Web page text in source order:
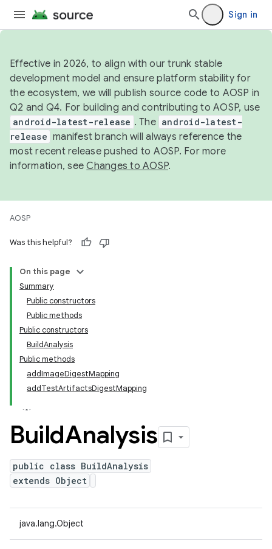
Sign in
Effective in 2026, to align with our trunk stable
development model and ensure platform stability for
the ecosystem, we will publish source code to AOSP in
Q2 and Q4. For building and contributing to AOSP, use
android-latest-release . The android-latest-
release manifest branch will always reference the
most recent release pushed to AOSP. For more
information, seeChanges to AOSP.
AOSP
Was this helpful?
On this page
Summary
Public constructors
Public methods
Public constructors
BuildAnalysis
Public methods
addImageDigestMapping
addTestArtifactsDigestMapping
BuildAnalysis
public class BuildAnalysis
extends Object
java.lang.Object